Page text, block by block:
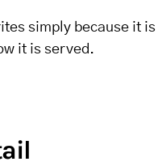
simply because it
it is served.